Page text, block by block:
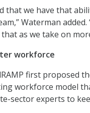
that we have that
Waterman
as we take on
workforce
first proposed
workforce model
sector experts to